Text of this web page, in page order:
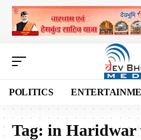
POLITICS
Tag: in Haridwar